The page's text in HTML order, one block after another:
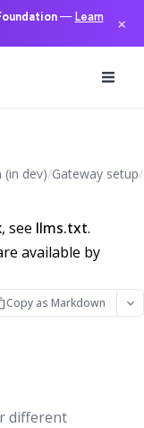
— Learn
×
(in dev)/Gateway setup/
see llms.txt.
available by
Copy as Markdown
different